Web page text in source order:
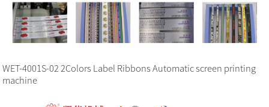
WET-4001S-02 2Colors Label Ribbons Automatic screen printing
machine